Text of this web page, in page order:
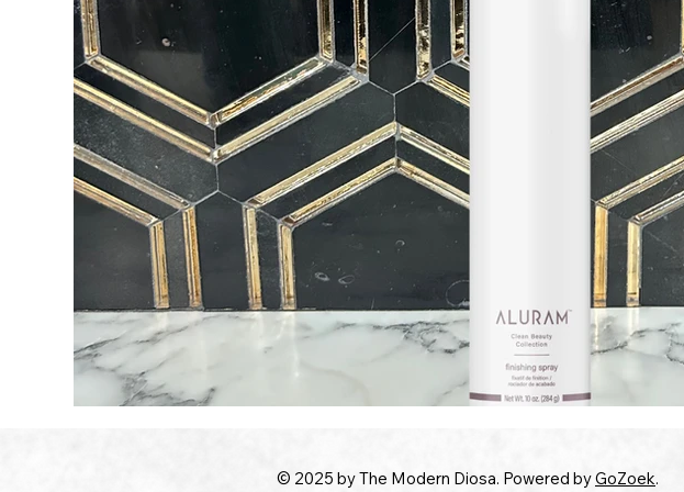
© 2025 by The Modern Diosa. Powered byGoZoek.